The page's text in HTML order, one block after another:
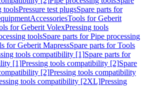
toolsPressure test plugsSpare parts for
AccessoriesTools for Geberit
for Geberit VolexPressing tools
toolsSpare parts for Pipe processing
for Geberit MapressSpare parts for Tools
tools compatibility [1]Spare parts for
[1]Pressing tools compatibility [2]Spare
[2]Pressing tools compatibility
tools compatibility [2XL]Pressing